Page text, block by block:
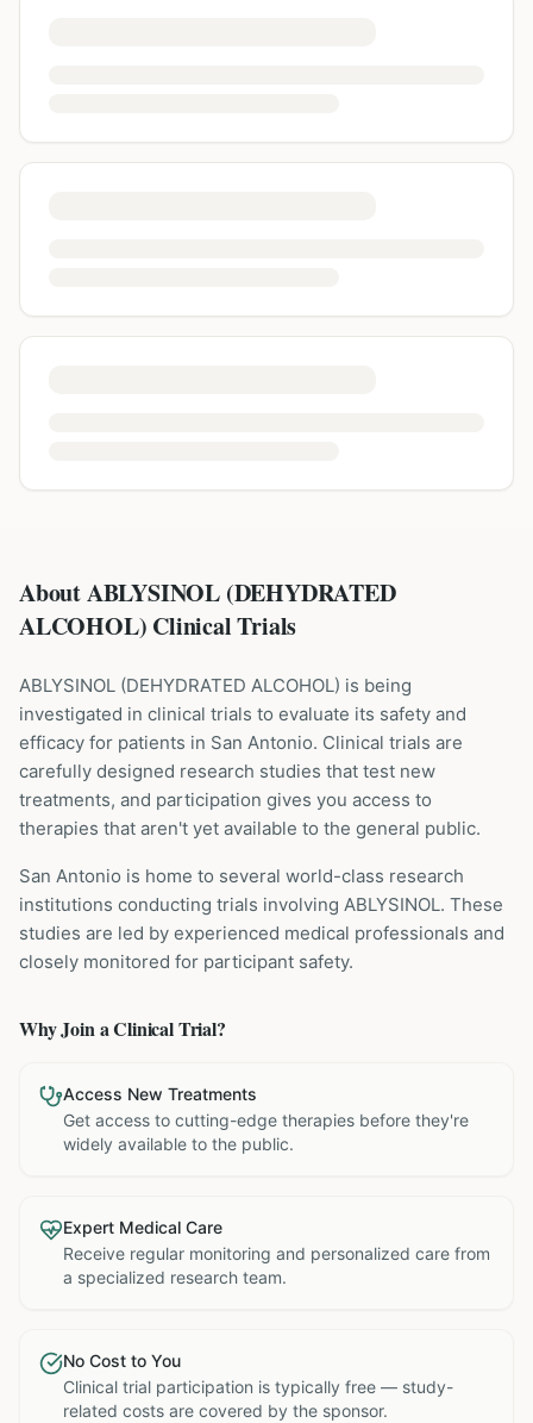
About ABLYSINOL (DEHYDRATED
ALCOHOL) Clinical Trials
ABLYSINOL (DEHYDRATED ALCOHOL) is being
investigated in clinical trials to evaluate its safety and
efficacy for patients in San Antonio. Clinical trials are
carefully designed research studies that test new
treatments, and participation gives you access to
therapies that aren't yet available to the general public.
San Antonio is home to several world-class research
institutions conducting trials involving ABLYSINOL. These
studies are led by experienced medical professionals and
closely monitored for participant safety.
Why Join a Clinical Trial?
Access New Treatments
Get access to cutting-edge therapies before they're
widely available to the public.
Expert Medical Care
Receive regular monitoring and personalized care from
a specialized research team.
No Cost to You
Clinical trial participation is typically free — study-
related costs are covered by the sponsor.